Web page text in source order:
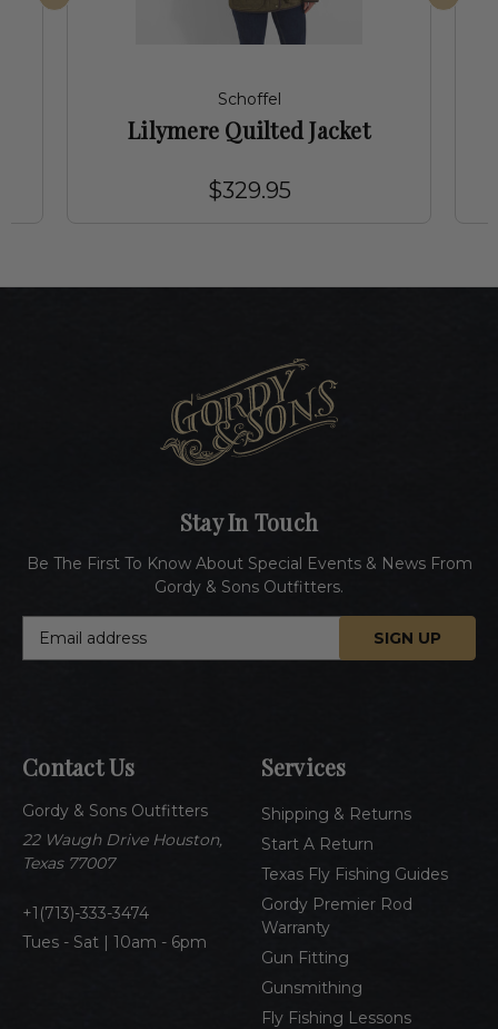
Schoffel
Lilymere Quilted Jacket
$329.95
Contact Us
Gordy & Sons Outfitters
22 Waugh Drive Houston,
Texas 77007
1(713)-333-3474
Tues - Sat | 10am - 6pm
Services
Shipping & Returns
Start A Return
Texas Fly Fishing Guides
Gordy Premier Rod
Warranty
Gun Fitting
Gunsmithing
Fly Fishing Lessons
Stay In Touch
Be The First To Know About Special Events & News From
Gordy & Sons Outfitters.
d
r
e
s